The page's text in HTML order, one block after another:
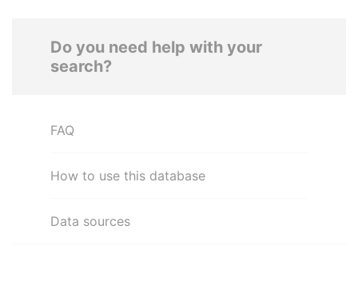
Do you need help with your
search?
FAQ
How to use this database
Data sources